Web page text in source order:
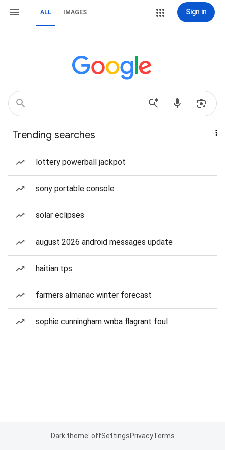
ALL IMAGES Sign in
Trending searches
lottery powerball jackpot
sony portable console
solar eclipses
august 2026 android messages update
haitian tps
farmers almanac winter forecast
sophie cunningham wnba flagrant foul
Dark theme: offSettingsPrivacyTerms